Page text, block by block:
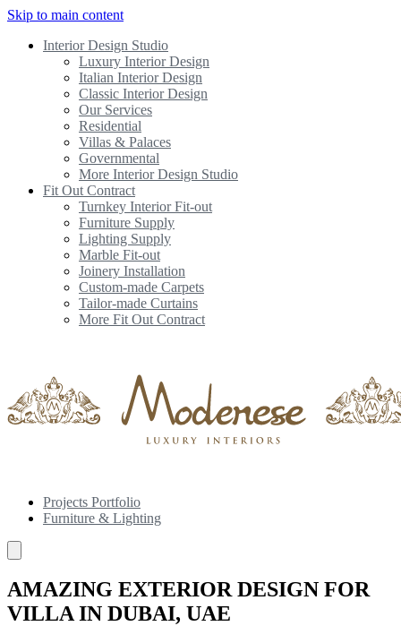
Skip to main content
Interior Design Studio
Luxury Interior Design
Italian Interior Design
Classic Interior Design
Our Services
Residential
Villas & Palaces
Governmental
More Interior Design Studio
Fit Out Contract
Turnkey Interior Fit-out
Furniture Supply
Lighting Supply
Marble Fit-out
Joinery Installation
Custom-made Carpets
Tailor-made Curtains
More Fit Out Contract
Projects Portfolio
Furniture & Lighting
AMAZING EXTERIOR DESIGN FOR
VILLA IN DUBAI, UAE